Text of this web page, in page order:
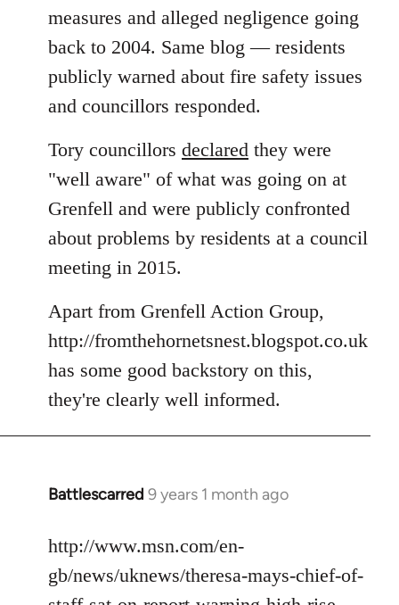
measures and alleged negligence going
back to 2004. Same blog — residents
publicly warned about fire safety issues
and councillors responded.
Tory councillors declared they were
"well aware" of what was going on at
Grenfell and were publicly confronted
about problems by residents at a council
meeting in 2015.
Apart from Grenfell Action Group,
http://fromthehornetsnest.blogspot.co.uk
has some good backstory on this,
they're clearly well informed.
Battlescarred 9 years 1 month ago
In
to
Welcome
by
http://www.msn.com/en-
gb/news/uknews/theresa-mays-chief-of-